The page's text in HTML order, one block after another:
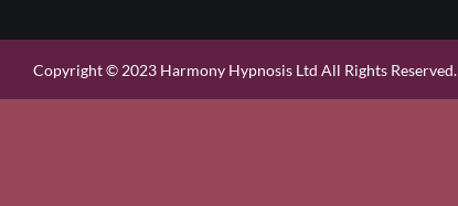
Copyright © 2023 Harmony Hypnosis Ltd All Rights Reserved.